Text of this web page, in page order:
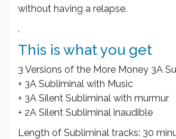
without having a relapse.
.
This is what you get
3 Versions of the More Money 3A
+ 3A Subliminal with Music
+ 3A Silent Subliminal with murmur
+ 2A Silent Subliminal inaudible
Length of Subliminal tracks: 30